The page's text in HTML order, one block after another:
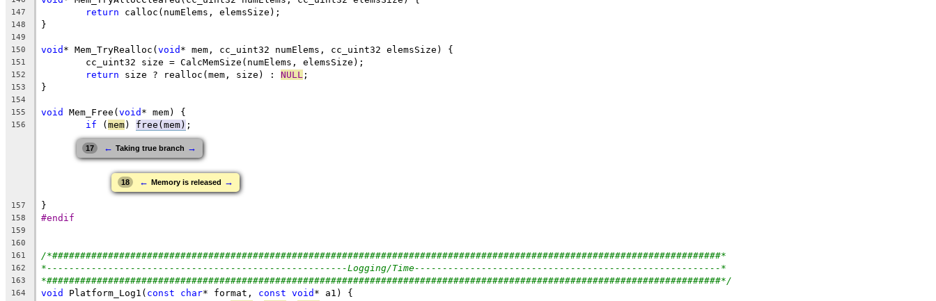
147 return
148
149
150
void * Mem_TryRealloc(void
151
152 return size ? realloc(mem, size) : NULL
153
154
155
void Mem_Free(void
156 if (mem) free(mem)
17 ← Taking true branch →
18 ← Memory is released →
157
158 #endif
159
160
161
/*########################################################################################################################*
162 *------------------------------------------------------Logging/Time-------------------------------------------------------*
163 *#########################################################################################################################*/
164 void Platform_Log1( const char* format, const void